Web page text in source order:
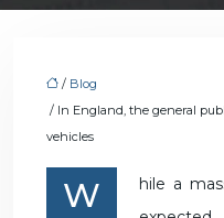
/ Blog
/ In England, the general
vehicles
While a massive influx of new models is